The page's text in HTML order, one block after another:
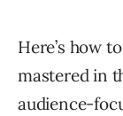
Here’s how
mastered in
audience-